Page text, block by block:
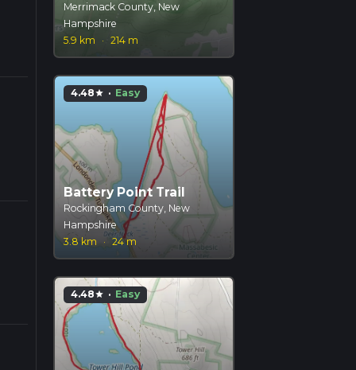
Merrimack County, New
Hampshire
5.9 km
· 214 m
4.48star · Easy
Battery Point Trail
Rockingham County, New
Hampshire
3.8 km
· 24 m
4.48star · Easy